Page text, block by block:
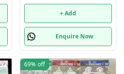
selling currently 🥳
+ Add
Enquire Now
69% off